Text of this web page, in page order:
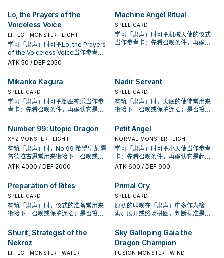
Lo, the Prayers of the
Voiceless Voice
EFFECT MONSTER · LIGHT
学习「肃声」时可把Lo, the Prayers
of the Voiceless Voice当作参考
卡：先看召唤条件，再确认它是起
ATK 50 / DEF 2050
Machine Angel Ritual
SPELL CARD
学习「肃声」时可把机械天使的仪式
当作参考卡：先看召唤条件，再确认
Mikanko Kagura
SPELL CARD
学习「肃声」时可把御巫神乐当作参
考卡：先看召唤条件，再确认它是起
Nadir Servant
SPELL CARD
构筑「肃声」时，天底的使徒常用来
衔接下一召唤或保护连招；是否投入
Number 99: Utopic Dragon
XYZ MONSTER · LIGHT
构筑「肃声」时，No.99 希望皇龙 霍
普德拉古恩常用来衔接下一召唤或保
护连招；是否投入取决于你的手坑／
ATK 4000 / DEF 2000
Petit Angel
NORMAL MONSTER · LIGHT
学习「肃声」时可把小天使当作参考
卡：先看召唤条件，再确认它是起
手、展开还是收益卡。
ATK 600 / DEF 900
Preparation of Rites
SPELL CARD
构筑「肃声」时，仪式的准备常用来
衔接下一召唤或保护连招；是否投入
Primal Cry
SPELL CARD
原初的叫唤在「肃声」中多作为检
索、展开或终场拼图，判断标准是它
Shurit, Strategist of the
Nekroz
EFFECT MONSTER · WATER
Sky Galloping Gaia the
Dragon Champion
FUSION MONSTER · WIND